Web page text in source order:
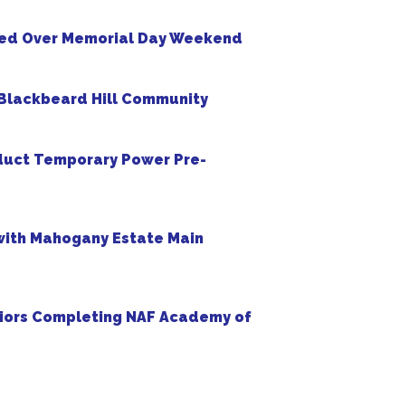
Over Memorial Day Weekend
Hill Community
Temporary Power Pre-
Mahogany Estate Main
Completing NAF Academy of